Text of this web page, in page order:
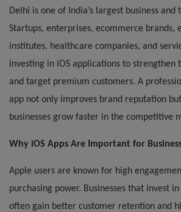
Delhi is one of India’s largest business and
Startups, enterprises, ecommerce brands,
institutes, healthcare companies, and
investing in iOS applications to strengthen
and target premium customers. A
app not only improves brand reputation
businesses grow faster in the competitive
Why iOS Apps Are Important for
Apple users are known for high
purchasing power. Businesses that invest
often gain better customer retention and